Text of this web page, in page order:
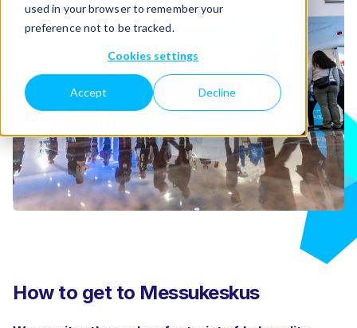
used in your browser to remember your
preference not to be tracked.
Cookies settings
Accept Decline
How to get to Messukeskus